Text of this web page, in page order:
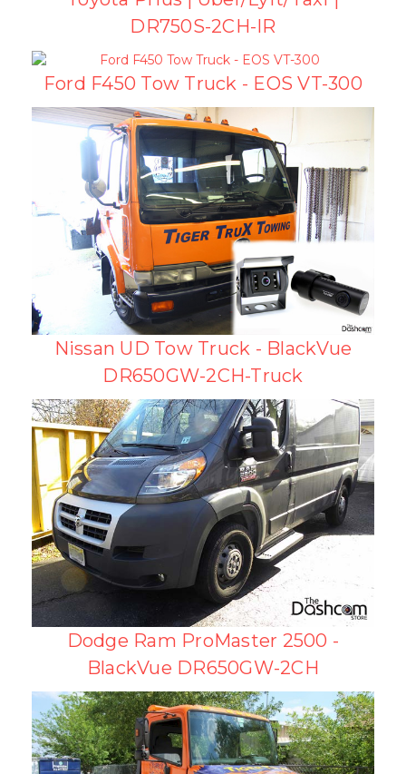
DR750S-2CH-IR
Ford F450 Tow Truck - EOS VT-300
Nissan UD Tow Truck - BlackVue
DR650GW-2CH-Truck
Dodge Ram ProMaster 2500 -
BlackVue DR650GW-2CH